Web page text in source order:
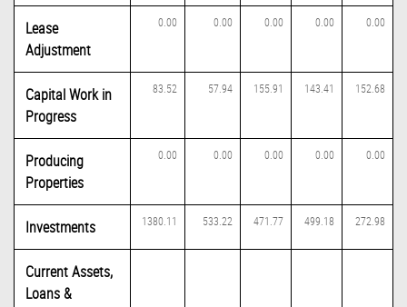
Lease
Adjustment
0.00 0.00 0.00 0.00 0.00
Capital Work in
Progress
83.52 57.94 155.91 143.41 152.68
Producing
Properties
0.00 0.00 0.00 0.00 0.00
Investments 1380.11 533.22 471.77 499.18 272.98
Current Assets,
Loans &